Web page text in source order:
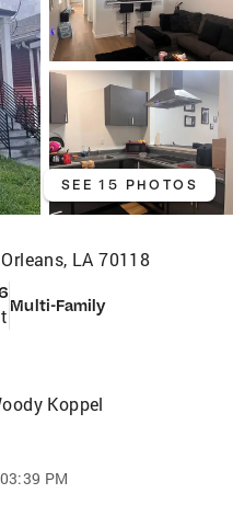
SEE 15 PHOTOS
LA 70118
Multi-Family
Koppel
PM